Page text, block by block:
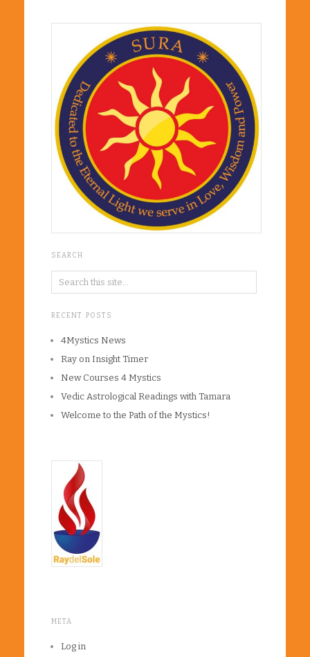
SEARCH
RECENT POSTS
4Mystics News
Ray on Insight Timer
New Courses 4 Mystics
Vedic Astrological Readings with Tamara
Welcome to the Path of the Mystics!
META
Log in